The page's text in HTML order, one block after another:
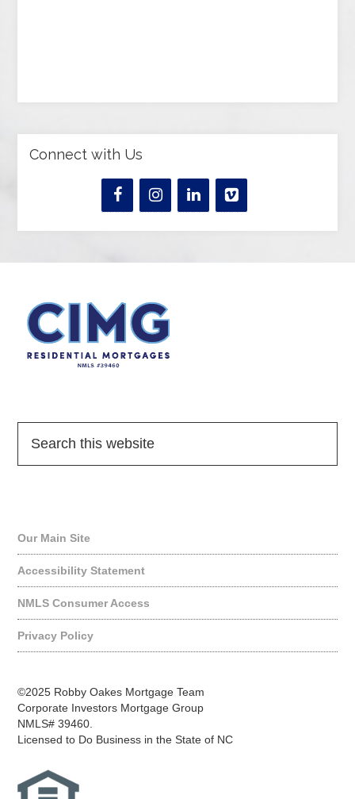
Connect with Us
Our Main Site
Accessibility Statement
NMLS Consumer Access
Privacy Policy
©2025 Robby Oakes Mortgage Team
Corporate Investors Mortgage Group
NMLS# 39460.
Licensed to Do Business in the State of NC